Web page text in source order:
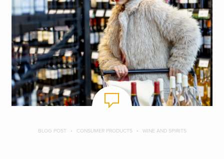
BLOG POST CONSUMER PRODUCTS WINE AND SPIRITS